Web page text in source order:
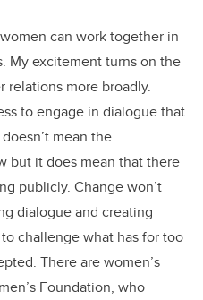
can work together in
My excitement turns on the
more broadly.
to engage in dialogue that
mean the
but it does mean that there
publicly. Change won’t
dialogue and creating
challenge what has for too
There are women’s
Foundation, who